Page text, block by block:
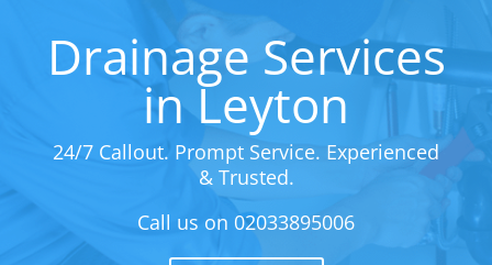
Drainage Services
in Leyton
24/7 Callout. Prompt Service. Experienced
& Trusted.
Call us on 02033895006